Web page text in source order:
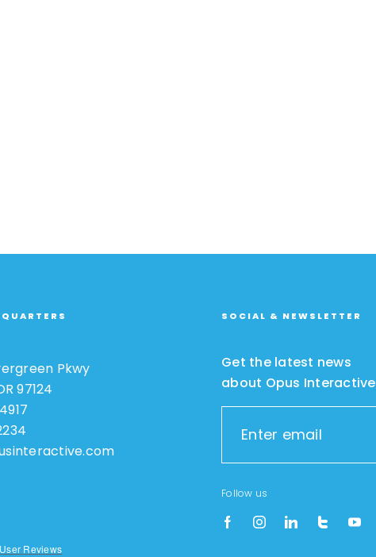
Pkwy
97124
User Reviews
SOCIAL & NEWSLETTER
Get the latest news
about Opus Interactive
Follow us